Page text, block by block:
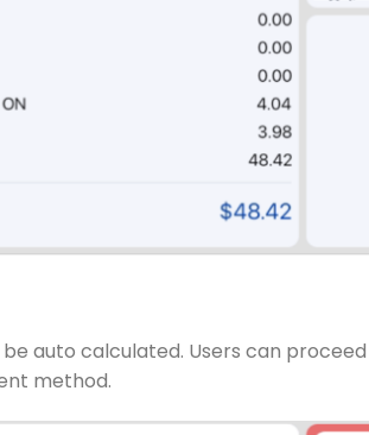
be auto calculated. Users can
method.